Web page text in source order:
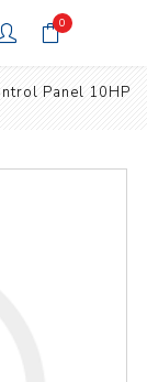
0
Panel 10HP